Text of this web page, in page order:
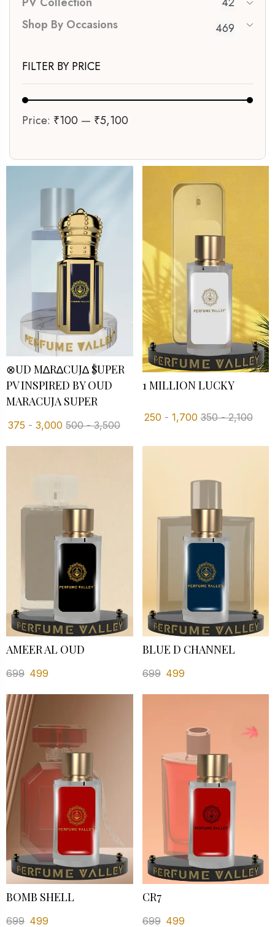
Shop By Occasions
469
FILTER BY PRICE
Price: ₹100 — ₹5,100
⊗UD M∆R∆CUJ∆ $UPER
PV INSPIRED BY OUD
MARACUJA SUPER
375 - 3,000 500-3,500
1 MILLION LUCKY
250 - 1,700 350-2,100
AMEER AL OUD
699 499
BLUE D CHANNEL
699 499
BOMB SHELL
699 499
CR7
699 499